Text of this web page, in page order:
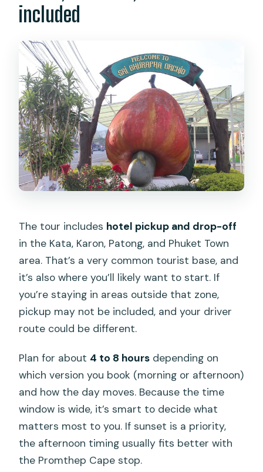
included
The tour includes hotel pickup and drop-off
in the Kata, Karon, Patong, and Phuket Town
area. That’s a very common tourist base, and
it’s also where you’ll likely want to start. If
you’re staying in areas outside that zone,
pickup may not be included, and your driver
route could be different.
Plan for about 4 to 8 hours depending on
which version you book (morning or afternoon)
and how the day moves. Because the time
window is wide, it’s smart to decide what
matters most to you. If sunset is a priority,
the afternoon timing usually fits better with
the Promthep Cape stop.